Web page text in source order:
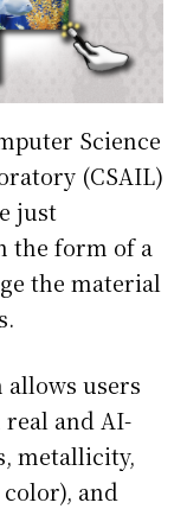
Science
(CSAIL)
just
the form of a
the material
allows users
and AI-
metallicity,
color), and